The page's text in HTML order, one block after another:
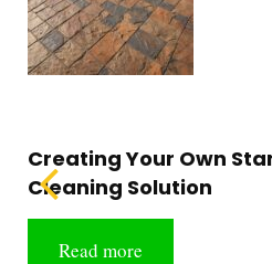
Creating Your Own
Cleaning Solution
Read more